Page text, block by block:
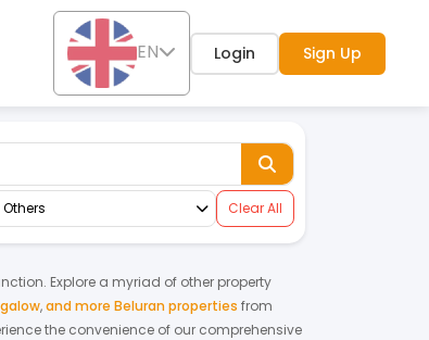
EN Login Sign Up
Others Clear All
Explore a myriad of other property
,and more Beluran properties from
the convenience of our comprehensive